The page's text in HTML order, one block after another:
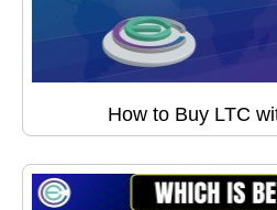
How to Buy LTC